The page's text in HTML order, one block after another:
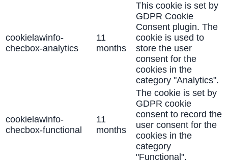
cookielawinfo-
checbox-analytics
11
months
This cookie is set by
GDPR Cookie
Consent plugin. The
cookie is used to
store the user
consent for the
cookies in the
category "Analytics".
cookielawinfo-
checbox-functional
11
months
The cookie is set by
GDPR cookie
consent to record the
user consent for the
cookies in the
category
"Functional".